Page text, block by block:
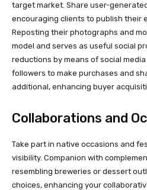
target market. Share user-
encouraging clients to publish their
Reposting their photographs and
model and serves as useful social
reductions by means of social
followers to make purchases and
additional, enhancing buyer
Collaborations and
Take part in native occasions and
visibility. Companion with
resembling breweries or dessert
choices, enhancing your